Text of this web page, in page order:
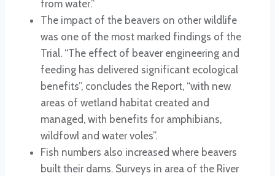
from water.”
The impact of the beavers on other wildlife
was one of the most marked findings of the
Trial. “The effect of beaver engineering and
feeding has delivered significant ecological
benefits”, concludes the Report, “with new
areas of wetland habitat created and
managed, with benefits for amphibians,
wildfowl and water voles”.
Fish numbers also increased where beavers
built their dams. Surveys in area of the River